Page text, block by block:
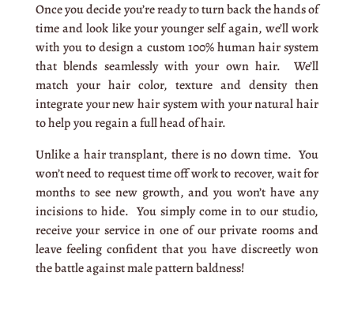
Once you decide you’re ready to turn back the hands of
time and look like your younger self again, we’ll work
with you to design a custom 100% human hair system
that blends seamlessly with your own hair. We’ll
match your hair color, texture and density then
integrate your new hair system with your natural hair
to help you regain a full head of hair.
Unlike a hair transplant, there is no down time. You
won’t need to request time off work to recover, wait for
months to see new growth, and you won’t have any
incisions to hide. You simply come in to our studio,
receive your service in one of our private rooms and
leave feeling confident that you have discreetly won
the battle against male pattern baldness!